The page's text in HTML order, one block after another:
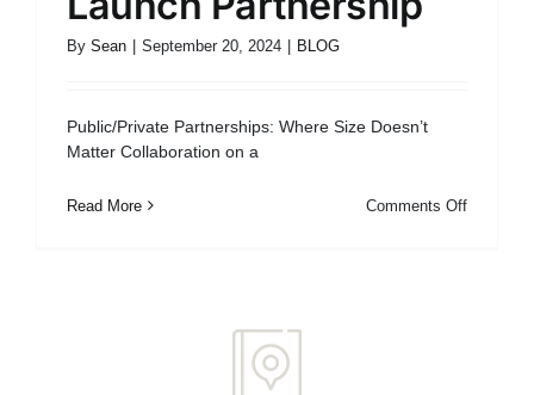
By Sean | September 20, 2024 | BLOG
Public/Private Partnerships: Where Size Doesn’t
Matter Collaboration on a
Read More Comments Offon